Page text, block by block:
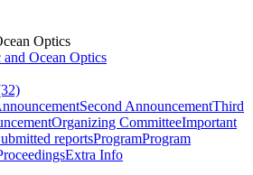
Optics
Ocean Optics
Second AnnouncementThird
Organizing CommitteeImportant
reportsProgramProgram
Extra Info